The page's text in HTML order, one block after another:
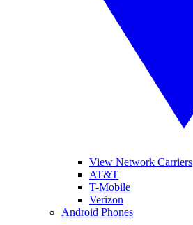
View Network Carriers
AT&T
T-Mobile
Verizon
Android Phones